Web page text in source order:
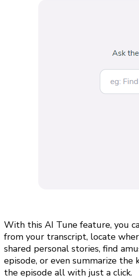
With this AI Tune feature, you
from your transcript, locate
shared personal stories, find
episode, or even summarize the
the episode all with just a click.